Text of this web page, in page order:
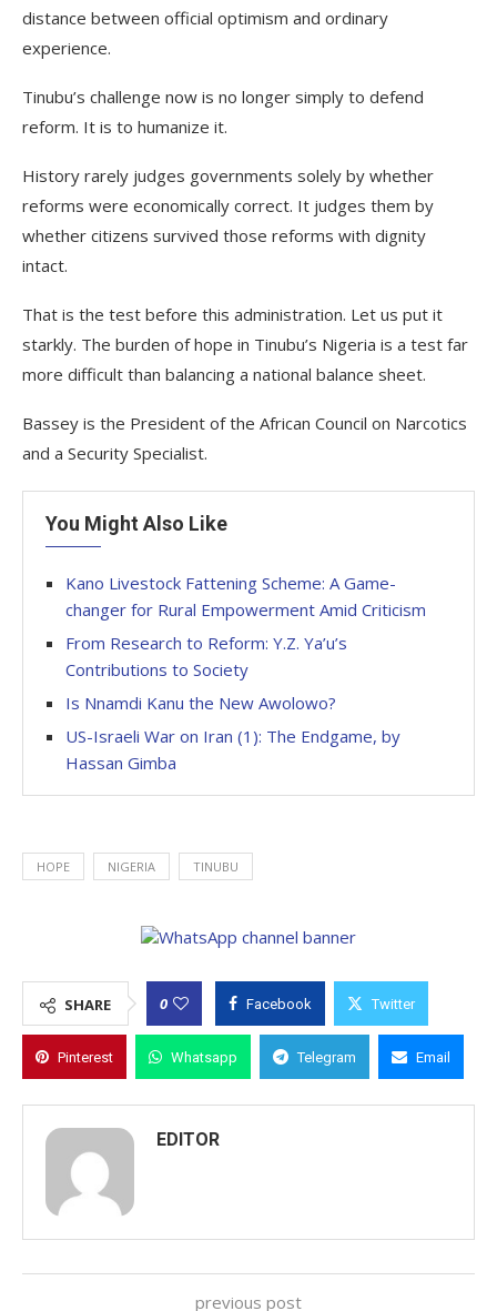
distance between official optimism and ordinary
experience.
Tinubu’s challenge now is no longer simply to defend
reform. It is to humanize it.
History rarely judges governments solely by whether
reforms were economically correct. It judges them by
whether citizens survived those reforms with dignity
intact.
That is the test before this administration. Let us put it
starkly. The burden of hope in Tinubu’s Nigeria is a test far
more difficult than balancing a national balance sheet.
Bassey is the President of the African Council on Narcotics
and a Security Specialist.
You Might Also Like
Kano Livestock Fattening Scheme: A Game-
changer for Rural Empowerment Amid Criticism
From Research to Reform: Y.Z. Ya’u’s
Contributions to Society
Is Nnamdi Kanu the New Awolowo?
US-Israeli War on Iran (1): The Endgame, by
Hassan Gimba
HOPE NIGERIA TINUBU
SHARE 0 Facebook Twitter
Pinterest Whatsapp Telegram Email
EDITOR
previous post